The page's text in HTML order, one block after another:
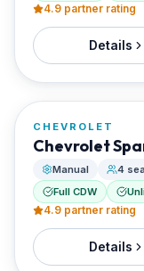
4.9 partner rating
Details
RENTED BY
Enjoy Naxos
CHEVROLET
Chevrolet
Manual 4
Full CDW
4.9 partner rating
Details